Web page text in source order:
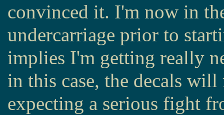
convinced it. I'm now in
undercarriage prior to
implies I'm getting really
in this case, the decals
expecting a serious fight